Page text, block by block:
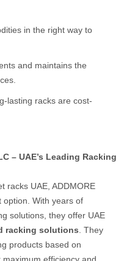
in the right way to
and maintains the
lasting racks are cost-
– UAE’s Leading Racking
racks UAE, ADDMORE
option. With years of
solutions, they offer UAE
racking solutions . They
products based on
efficiency and